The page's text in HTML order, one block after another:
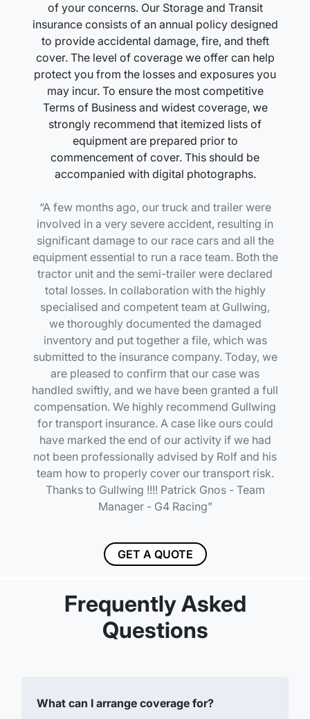
of your concerns. Our Storage and Transit
insurance consists of an annual policy designed
to provide accidental damage, fire, and theft
cover. The level of coverage we offer can help
protect you from the losses and exposures you
may incur. To ensure the most competitive
Terms of Business and widest coverage, we
strongly recommend that itemized lists of
equipment are prepared prior to
commencement of cover. This should be
accompanied with digital photographs.
A few months ago, our truck and trailer were
involved in a very severe accident, resulting in
significant damage to our race cars and all the
equipment essential to run a race team. Both the
tractor unit and the semi-trailer were declared
total losses. In collaboration with the highly
specialised and competent team at Gullwing,
we thoroughly documented the damaged
inventory and put together a file, which was
submitted to the insurance company. Today, we
are pleased to confirm that our case was
handled swiftly, and we have been granted a full
compensation. We highly recommend Gullwing
for transport insurance. A case like ours could
have marked the end of our activity if we had
not been professionally advised by Rolf and his
team how to properly cover our transport risk.
Thanks to Gullwing !!!! Patrick Gnos - Team
Manager - G4 Racing
GET A QUOTE
Frequently Asked
Questions
What can I arrange coverage for?